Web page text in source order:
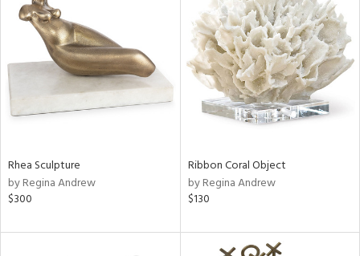
Rhea Sculpture
by Regina Andrew
$300
Ribbon Coral Object
by Regina Andrew
$130